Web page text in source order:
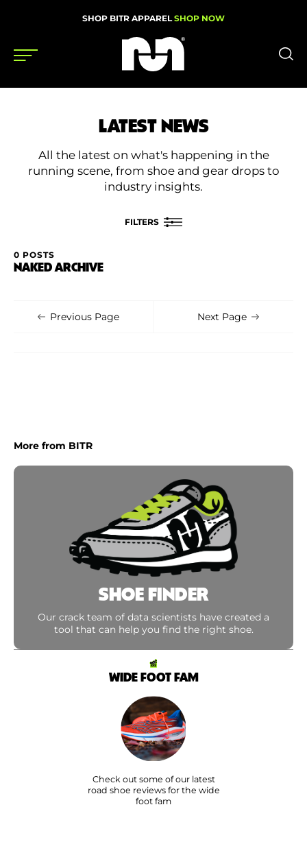
SHOP BITR APPAREL SHOP NOW
Gear
News
Videos
Podcasts
Shoe Finder
LATEST NEWS
All the latest on what's happening in the
running scene, from shoe and gear drops to
industry insights.
FILTERS
0 POSTS
NAKED ARCHIVE
Previous Page Next Page
More from BITR
SHOE FINDER
Our crack team of data scientists have created a
tool that can help you find the right shoe.
WIDE FOOT FAM
Check out some of our latest
road shoe reviews for the wide
foot fam